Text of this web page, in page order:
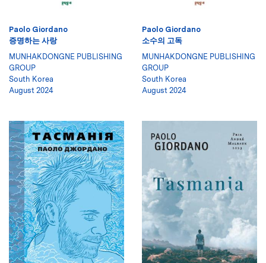
Paolo Giordano
증명하는 사랑
MUNHAKDONGNE PUBLISHING
GROUP
South Korea
August 2024
Paolo Giordano
소수의 고독
MUNHAKDONGNE PUBLISHING
GROUP
South Korea
August 2024